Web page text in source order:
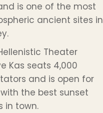
is one of the most
ancient sites in
Theater
Kas seats 4,000
and is open for
the best sunset
in town.